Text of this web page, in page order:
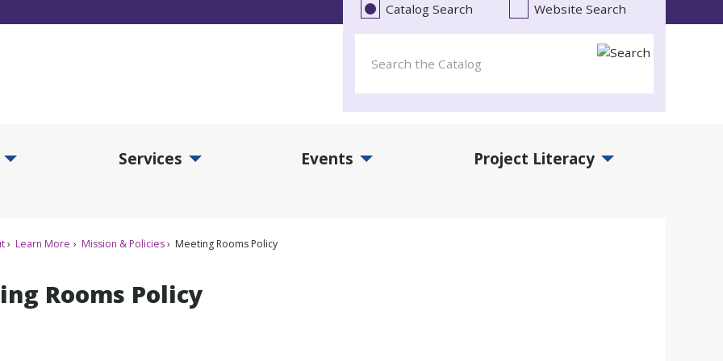
Catalog Search Website Search
Services Events Project Literacy
Learn More Mission & Policies Meeting Rooms Policy
Rooms Policy